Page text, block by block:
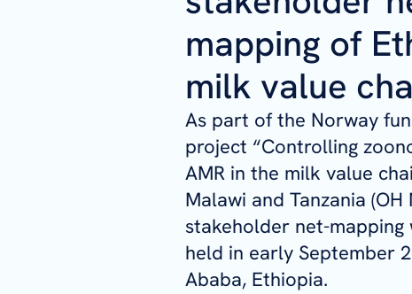
mapping of
milk value
As part of the Norway
project “Controlling
AMR in the milk value
Malawi and Tanzania (OH
stakeholder net-mapping
held in early September
Ababa, Ethiopia.